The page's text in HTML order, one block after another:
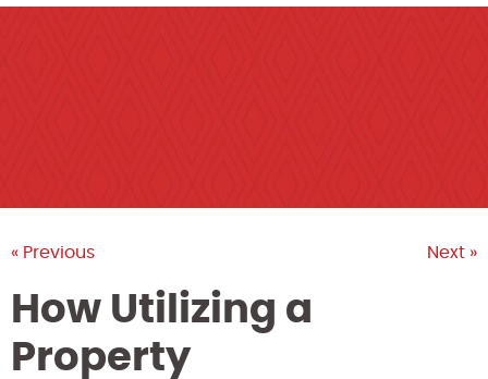
« Previous Next »
How Utilizing a
Property